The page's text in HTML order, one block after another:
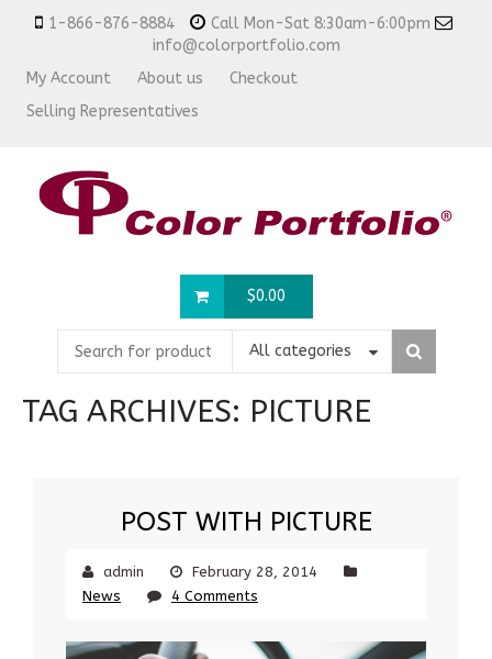
1-866-876-8884
Call Mon-Sat 8:30am-6:00pm
info@colorportfolio.com
My Account
About us
Checkout
Selling Representatives
$0.00
All categories
TAG ARCHIVES: PICTURE
POST WITH PICTURE
admin
February 28, 2014
News
4 Comments